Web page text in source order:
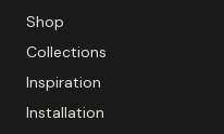
Shop
Collections
Inspiration
Installation